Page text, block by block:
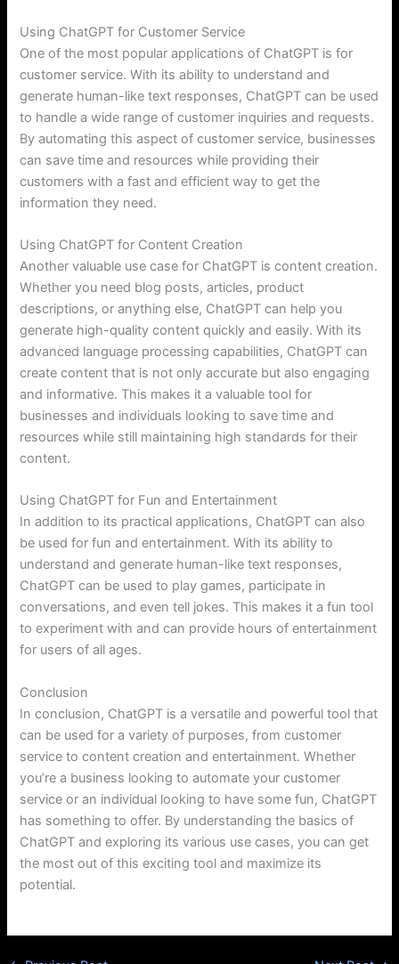
Using ChatGPT for Customer Service
One of the most popular applications of ChatGPT is for
customer service. With its ability to understand and
generate human-like text responses, ChatGPT can be used
to handle a wide range of customer inquiries and requests.
By automating this aspect of customer service, businesses
can save time and resources while providing their
customers with a fast and efficient way to get the
information they need.
Using ChatGPT for Content Creation
Another valuable use case for ChatGPT is content creation.
Whether you need blog posts, articles, product
descriptions, or anything else, ChatGPT can help you
generate high-quality content quickly and easily. With its
advanced language processing capabilities, ChatGPT can
create content that is not only accurate but also engaging
and informative. This makes it a valuable tool for
businesses and individuals looking to save time and
resources while still maintaining high standards for their
content.
Using ChatGPT for Fun and Entertainment
In addition to its practical applications, ChatGPT can also
be used for fun and entertainment. With its ability to
understand and generate human-like text responses,
ChatGPT can be used to play games, participate in
conversations, and even tell jokes. This makes it a fun tool
to experiment with and can provide hours of entertainment
for users of all ages.
Conclusion
In conclusion, ChatGPT is a versatile and powerful tool that
can be used for a variety of purposes, from customer
service to content creation and entertainment. Whether
you’re a business looking to automate your customer
service or an individual looking to have some fun, ChatGPT
has something to offer. By understanding the basics of
ChatGPT and exploring its various use cases, you can get
the most out of this exciting tool and maximize its
potential.